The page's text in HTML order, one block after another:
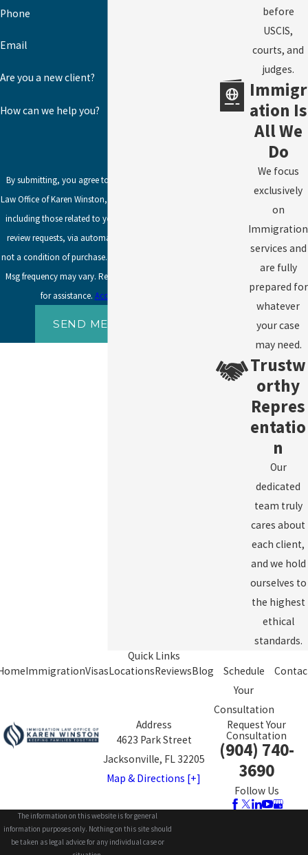
Phone
Email
Are you a new client?
How can we help you?
By submitting, you agree to receive text messages from
Law Office of Karen Winston, LLC at the number provided,
including those related to your inquiry, follow-ups, and
review requests, via automated technology. Consent is
not a condition of purchase. Msg & data rates may apply.
Msg frequency may vary. Reply STOP to cancel or HELP
for assistance. Acceptable Use Policy
SEND MESSAGE
before
USCIS,
courts, and
judges.
Immigr
ation Is
All We
Do
We focus
exclusively
on
Immigration
services and
are fully
prepared for
whatever
your case
may need.
Trustw
orthy
Repres
entatio
n
Our
dedicated
team truly
cares about
each client,
and we hold
ourselves to
the highest
ethical
standards.
Quick Links
ImmigrationVisasLocationsReviewsBlog
Schedule
Your
Consultation
Address
4623 Park Street
Jacksonville, FL 32205
Map & Directions [+]
Request Your
Consultation
(904) 740-
3690
Follow Us
The information on this website is for general
information purposes only. Nothing on this site should
be taken as legal advice for any individual case or